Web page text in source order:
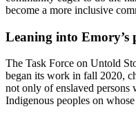
become a more inclusive
Leaning into Emory’s
The Task Force on Untold
began its work in fall 2020,
not only of enslaved persons
Indigenous peoples on